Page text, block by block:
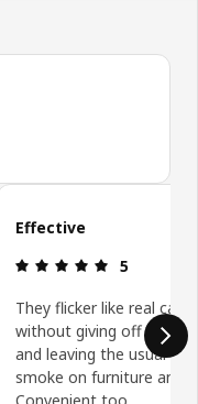
Total reviews: 26
Effective
Review: 5
5
They flicker like real
without giving off black
and leaving the usual
smoke on furniture and